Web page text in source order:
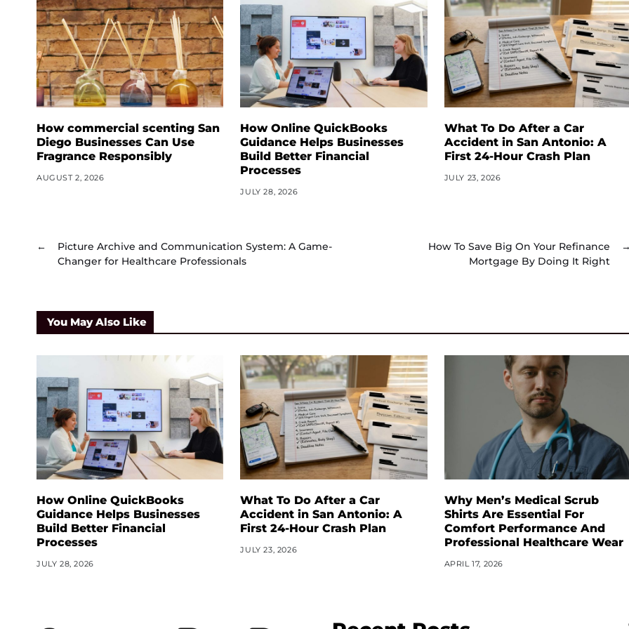
How commercial scenting San
Diego Businesses Can Use
Fragrance Responsibly
AUGUST 2, 2026
How Online QuickBooks
Guidance Helps Businesses
Build Better Financial
Processes
JULY 28, 2026
What To Do After a Car
Accident in San Antonio: A
First 24-Hour Crash Plan
JULY 23, 2026
←
Picture Archive and Communication System: A Game-
Changer for Healthcare Professionals
How To Save Big On Your Refinance
Mortgage By Doing It Right
You May Also Like
How Online QuickBooks
Guidance Helps Businesses
Build Better Financial
Processes
JULY 28, 2026
What To Do After a Car
Accident in San Antonio: A
First 24-Hour Crash Plan
JULY 23, 2026
Why Men’s Medical Scrub
Shirts Are Essential For
Comfort Performance And
Professional Healthcare Wear
APRIL 17, 2026